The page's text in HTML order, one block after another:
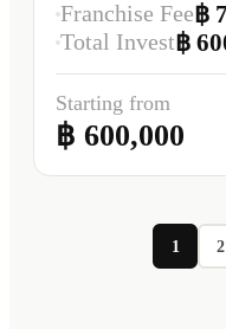
Franchise Fee฿
Total Invest฿
Starting from
฿ 600,000
1 2